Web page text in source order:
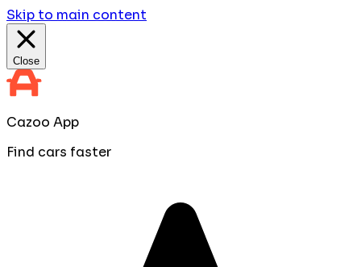
Skip to main content
Close
Cazoo App
Find cars faster